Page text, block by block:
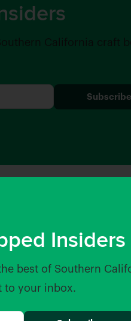
Insiders
best of Southern
to your inbox.
California craft